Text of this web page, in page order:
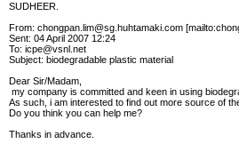
SUDHEER.
From: chongpan.lim@sg.huhtamaki.com
Sent: 04 April 2007 12:24
To: icpe@vsnl.net
Subject: biodegradable plastic material
Dear Sir/Madam,
my company is committed and keen in using
As such, i am interested to find out more source of
Do you think you can help me?
Thanks in advance.